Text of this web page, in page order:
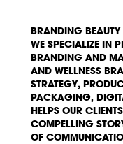
BRANDING
WE SPECIALIZE IN
BRANDING AND
AND WELLNESS
STRATEGY,
PACKAGING,
HELPS OUR
COMPELLING
OF